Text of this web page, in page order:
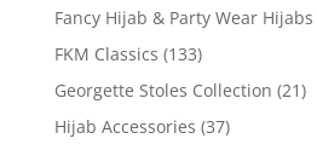
Fancy Hijab & Party Wear Hijabs
FKM Classics (133)
Georgette Stoles Collection (21)
Hijab Accessories (37)